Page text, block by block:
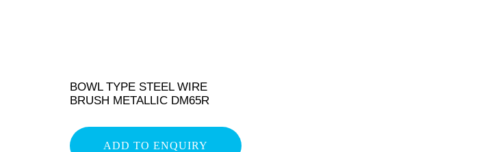
BOWL TYPE STEEL WIRE
BRUSH METALLIC DM65R
ADD TO ENQUIRY